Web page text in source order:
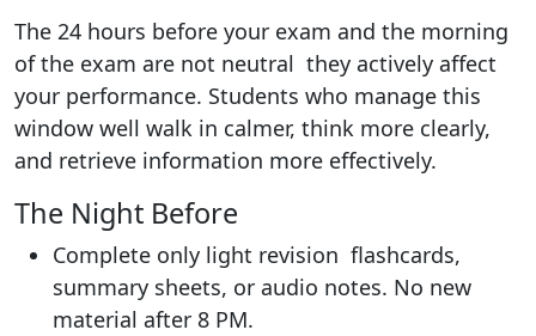
The 24 hours before your exam and the morning
of the exam are not neutral they actively affect
your performance. Students who manage this
window well walk in calmer, think more clearly,
and retrieve information more effectively.
The Night Before
Complete only light revision flashcards,
summary sheets, or audio notes. No new
material after 8 PM.